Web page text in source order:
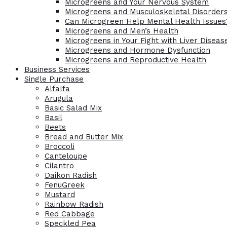
Microgreens and Your Nervous System
Microgreens and Musculoskeletal Disorders
Can Microgreen Help Mental Health
Microgreens and Men’s Health
Microgreens in Your Fight with Liver
Microgreens and Hormone Dysfunction
Microgreens and Reproductive Health
Business Services
Single Purchase
Alfalfa
Arugula
Basic Salad Mix
Basil
Beets
Bread and Butter Mix
Broccoli
Canteloupe
Cilantro
Daikon Radish
FenuGreek
Mustard
Rainbow Radish
Red Cabbage
Speckled Pea